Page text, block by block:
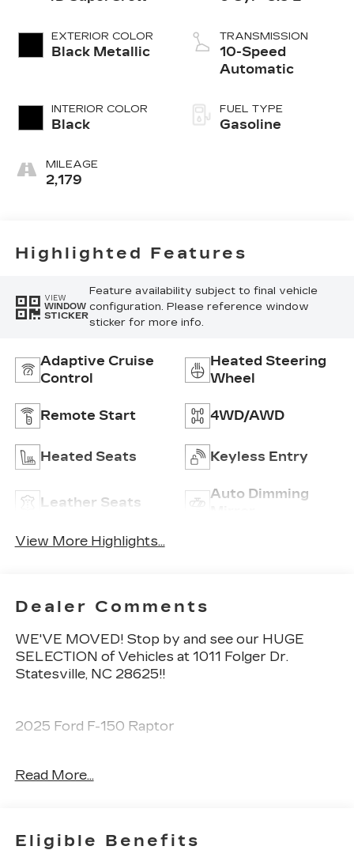
EXTERIOR COLOR
Black Metallic
INTERIOR COLOR
Black
MILEAGE
2,179
TRANSMISSION
10-Speed
Automatic
FUEL TYPE
Gasoline
Highlighted Features
VIEW
WINDOW
STICKER
Feature availability subject to final vehicle
configuration. Please reference window
sticker for more info.
Adaptive Cruise
Control
Heated Steering
Wheel
Remote Start 4WD/AWD
Heated Seats Keyless Entry
Leather Seats
Auto Dimming
View More Highlights...
Dealer Comments
WE'VE MOVED! Stop by and see our HUGE
SELECTION of Vehicles at 1011 Folger Dr.
Statesville, NC 28625!!
2025 Ford F-150 Raptor
Clean CARFAX.
Odometer is 12534 miles below market average!
Read More...
Eligible Benefits